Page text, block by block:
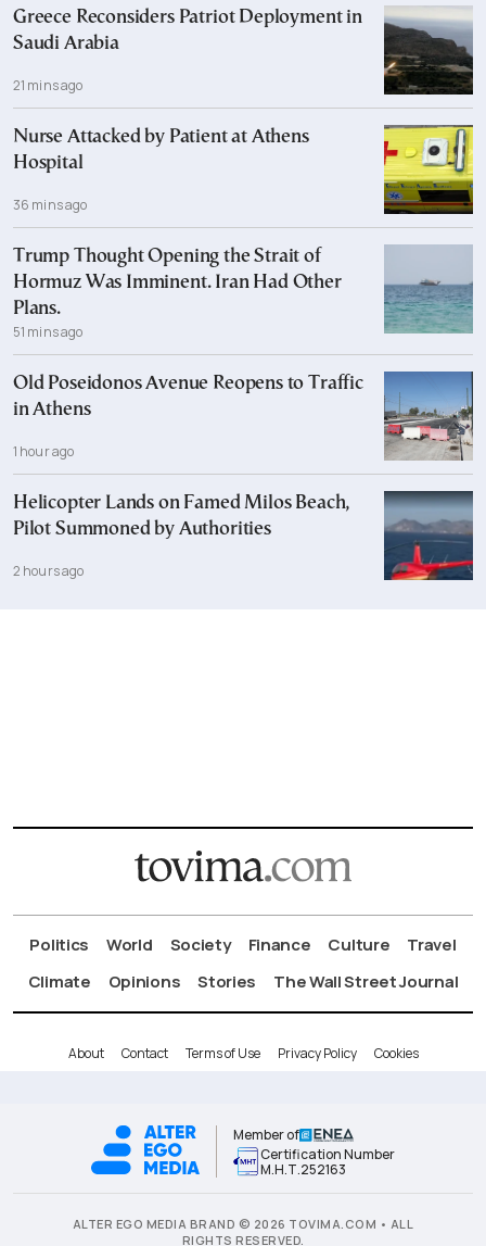
Greece Reconsiders Patriot Deployment in
Saudi Arabia
21 mins ago
Nurse Attacked by Patient at Athens
Hospital
36 mins ago
Trump Thought Opening the Strait of
Hormuz Was Imminent. Iran Had Other
Plans.
51 mins ago
Old Poseidonos Avenue Reopens to Traffic
in Athens
1 hour ago
Helicopter Lands on Famed Milos Beach,
Pilot Summoned by Authorities
2 hours ago
Politics World Society Finance Culture
Travel
Climate
Opinions Stories The Wall Street Journal
About Contact Terms of Use Privacy Policy Cookies
Member of
Certification Number
Μ.Η.Τ.252163
ALTER EGO MEDIA BRAND © 2026 TOVIMA.COM • ALL
RIGHTS RESERVED.